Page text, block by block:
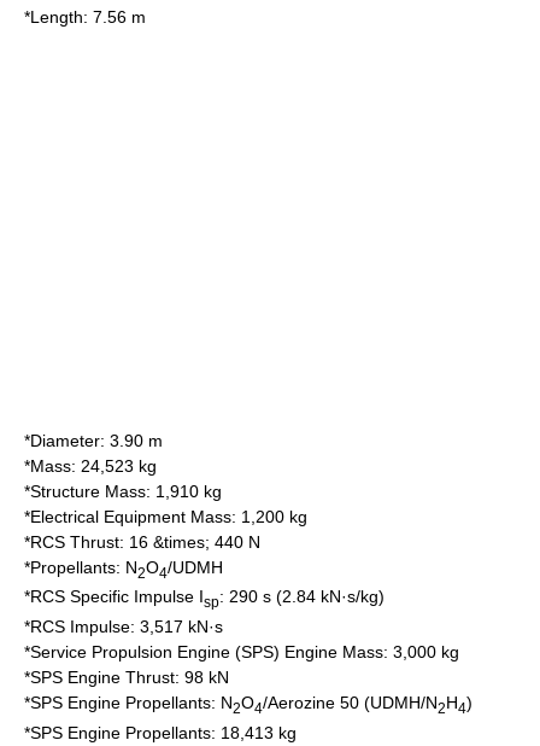
*Length: 7.56 m
*Diameter: 3.90 m
*Mass: 24,523 kg
*Structure Mass: 1,910 kg
*Electrical Equipment Mass: 1,200 kg
*RCS Thrust: 16 &times; 440 N
*Propellants: N2O4/UDMH
*RCS Specific Impulse Isp: 290 s (2.84 kN·s/kg)
*RCS Impulse: 3,517 kN·s
*Service Propulsion Engine (SPS) Engine Mass: 3,000 kg
*SPS Engine Thrust: 98 kN
*SPS Engine Propellants: N2O4/Aerozine 50 (UDMH/N2H4)
*SPS Engine Propellants: 18,413 kg